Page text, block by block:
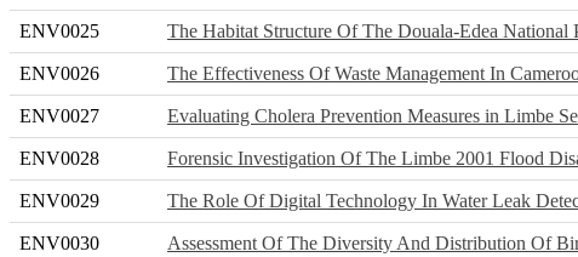
ENV0025 The Habitat Structure Of The Douala-Edea
ENV0026 The Effectiveness Of Waste Management In
ENV0027 Evaluating Cholera Prevention Measures in Limbe
ENV0028 Forensic Investigation Of The Limbe 2001 Flood
ENV0029 The Role Of Digital Technology In Water Leak
ENV0030 Assessment Of The Diversity And Distribution Of